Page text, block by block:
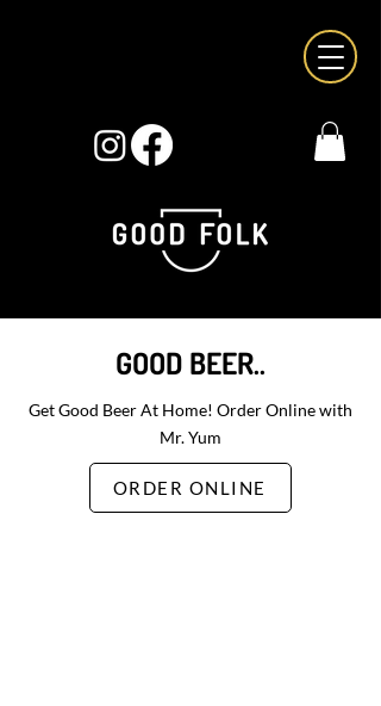
GOOD BEER..
Get Good Beer At Home! Order Online with
Mr. Yum
ORDER ONLINE